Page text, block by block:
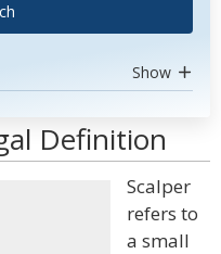
Show
Definition
Scalper
refers to
a small